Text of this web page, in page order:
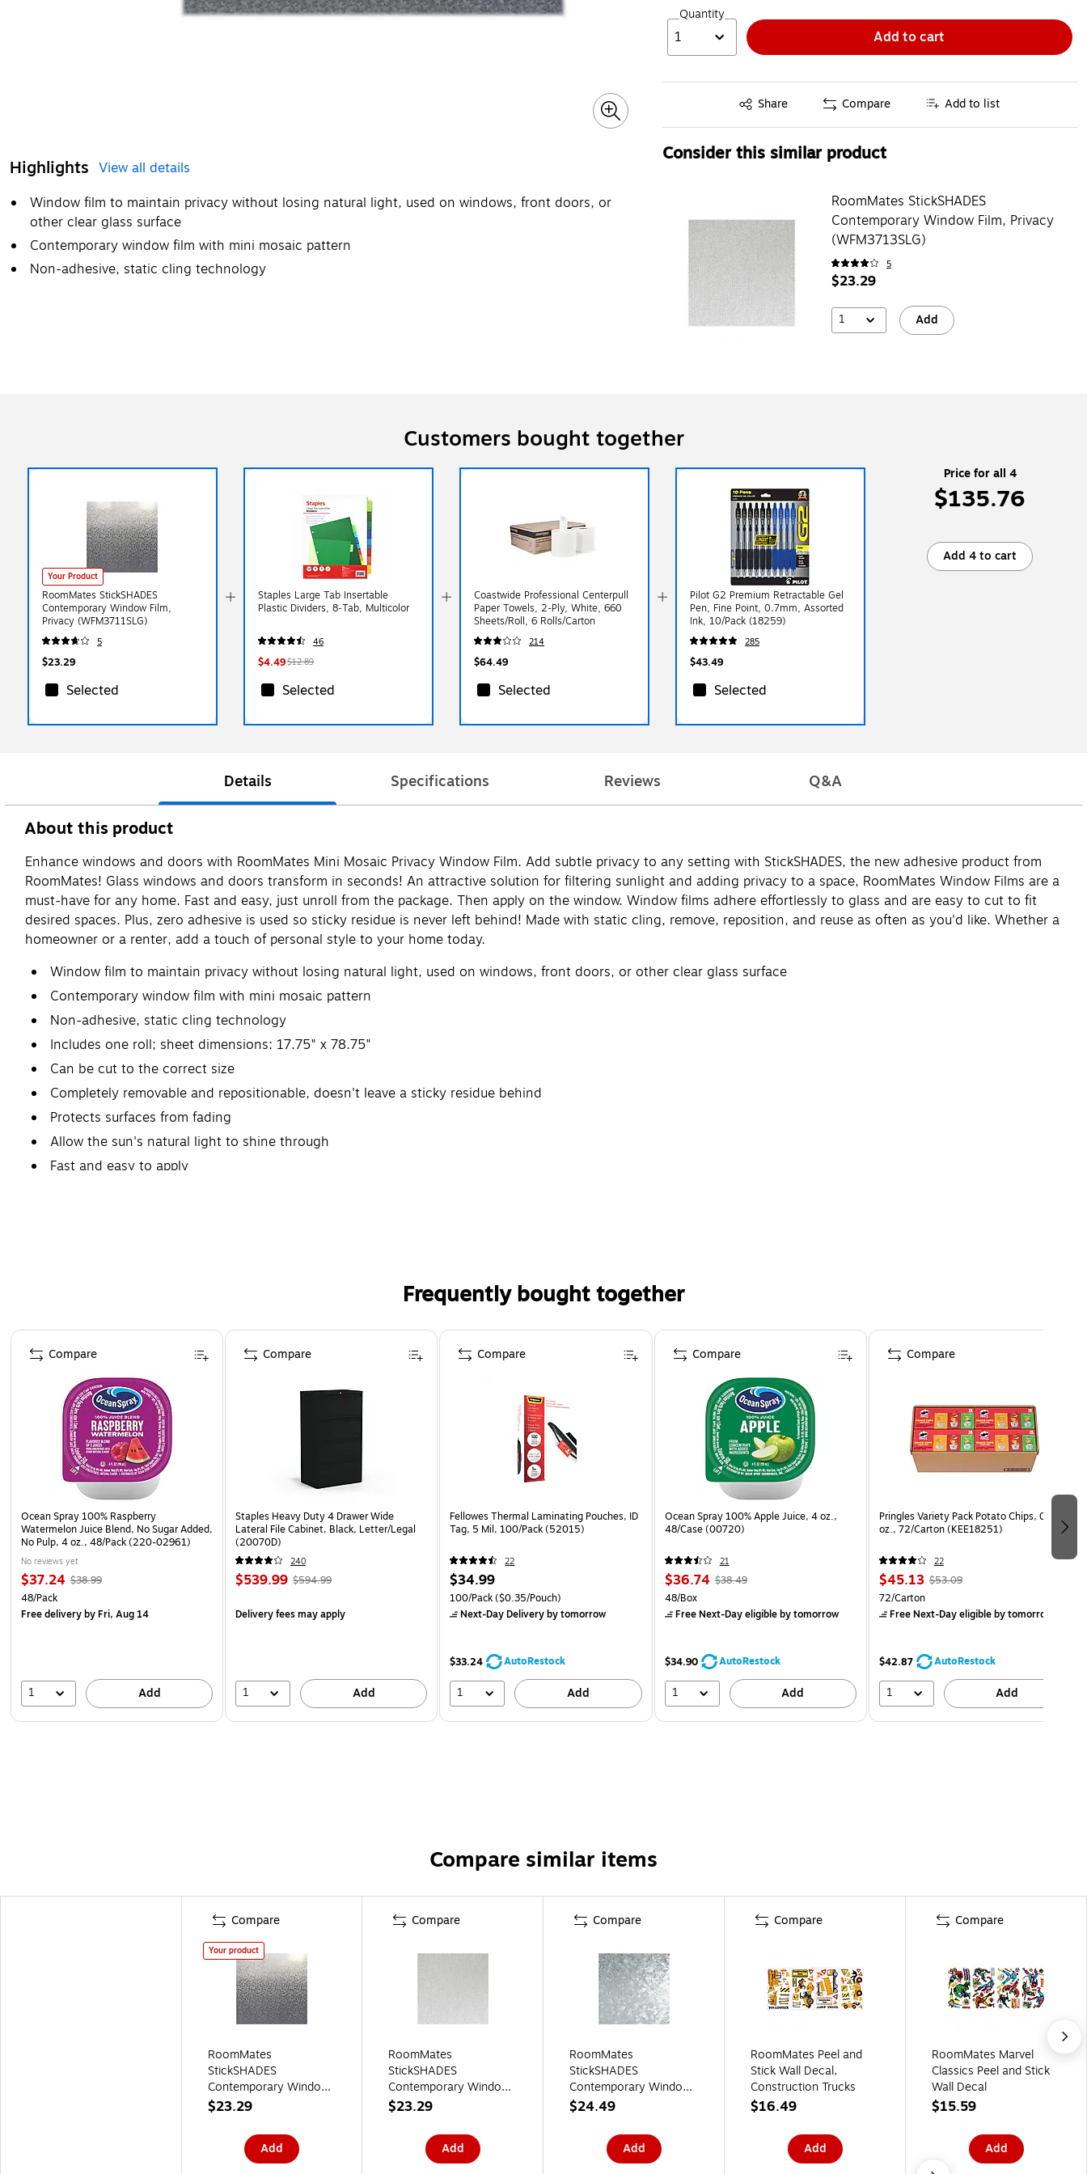
Highlights View all details
Window film to maintain privacy without losing natural light, used on windows, front doors, or
other clear glass surface
Contemporary window film with mini mosaic pattern
Non-adhesive, static cling technology
Quantity
1 Add to cart
Share
Exited tooltip Compare Add to list
Consider this similar product
RoomMates StickSHADES
Contemporary Window Film, Privacy
(WFM3713SLG)
5
$23.29
1 Add
Customers bought together
Your Product
RoomMates StickSHADES
Contemporary Window Film,
Privacy (WFM3711SLG)
5
$23.29
Selected
Staples Large Tab Insertable
Plastic Dividers, 8‑Tab, Multicolor
46
$4.49$12.89
Selected
Coastwide Professional Centerpull
Paper Towels, 2-Ply, White, 660
Sheets/Roll, 6 Rolls/Carton
214
$64.49
Selected
Pilot G2 Premium Retractable Gel
Pen, Fine Point, 0.7mm, Assorted
Ink, 10/Pack (18259)
285
$43.49
Selected
Price for all 4
$135.76
Add 4 to cart
Details Specifications Reviews Q&A
About this product
Enhance windows and doors with RoomMates Mini Mosaic Privacy Window Film. Add subtle privacy to any setting with StickSHADES, the new adhesive product from
RoomMates! Glass windows and doors transform in seconds! An attractive solution for filtering sunlight and adding privacy to a space, RoomMates Window Films are a
must-have for any home. Fast and easy, just unroll from the package. Then apply on the window. Window films adhere effortlessly to glass and are easy to cut to fit
desired spaces. Plus, zero adhesive is used so sticky residue is never left behind! Made with static cling, remove, reposition, and reuse as often as you'd like. Whether a
homeowner or a renter, add a touch of personal style to your home today.
Window film to maintain privacy without losing natural light, used on windows, front doors, or other clear glass surface
Contemporary window film with mini mosaic pattern
Non-adhesive, static cling technology
Includes one roll; sheet dimensions: 17.75" x 78.75"
Can be cut to the correct size
Completely removable and repositionable, doesn't leave a sticky residue behind
Protects surfaces from fading
Allow the sun's natural light to shine through
Fast and easy to apply
Frequently bought together
Page 1 of 4
Ocean Spray 100% Raspberry
Watermelon Juice Blend, No Sugar Added,
No Pulp, 4 oz., 48/Pack (220-02961)
No reviews yet
$37.24 $38.99
48/Pack
Free deliveryby Fri, Aug 14
1 Add
Compare
Staples Heavy Duty 4 Drawer Wide
Lateral File Cabinet, Black, Letter/Legal
(20070D)
240
$539.99 $594.99
Delivery fees may apply
1 Add
Compare
Fellowes Thermal Laminating Pouches, ID
Tag, 5 Mil, 100/Pack (52015)
22
$34.99
100/Pack($0.35/Pouch)
Next-Day Deliveryby tomorrow
$33.24 AutoRestock
1 Add
Compare
Ocean Spray 100% Apple Juice, 4 oz.,
48/Case (00720)
21
$36.74 $38.49
48/Box
Free Next-Day eligibleby tomorrow
$34.90 AutoRestock
1 Add
Compare
Pringles Variety Pack Potato Chips, 0.74
oz., 72/Carton (KEE18251)
22
$45.13 $53.09
72/Carton
Free Next-Day eligibleby tomorrow
$42.87 AutoRestock
1 Add
Compare
Compare similar items
Compare
Your product
RoomMates
StickSHADES
Contemporary Window
Film, Privacy
$23.29
Add
Compare
RoomMates
StickSHADES
Contemporary Window
Film, Privacy
$23.29
Add
Compare
RoomMates
StickSHADES
Contemporary Window
Film, Privacy
$24.49
Add
Compare
RoomMates Peel and
Stick Wall Decal,
Construction Trucks
$16.49
Add
Compare
RoomMates Marvel
Classics Peel and Stick
Wall Decal
$15.59
Add